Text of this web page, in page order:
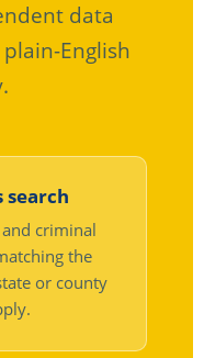
data
English
search
criminal
the
or county